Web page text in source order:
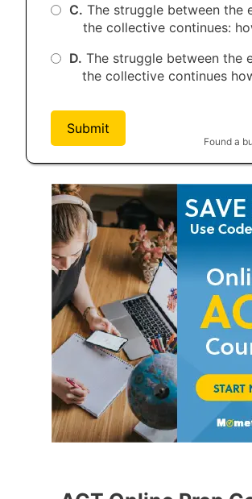
C. The struggle between the
the collective continues:
D. The struggle between the
the collective continues
Submit
Found a